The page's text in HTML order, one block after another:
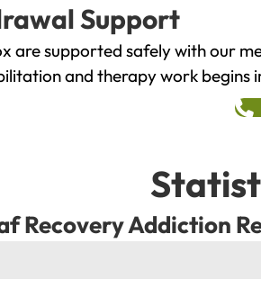
Support
are supported safely with our
and therapy work
Recovery Addiction